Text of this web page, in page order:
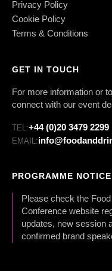
Privacy Policy
Cookie Policy
Terms & Conditions
GET IN TOUCH
For more information or
connect with our event
TEL:+44 (0)20 3479 2299
EMAIL:
PROGRAMME NOTICE
Please check the
Conference website
updates, new session
confirmed brand